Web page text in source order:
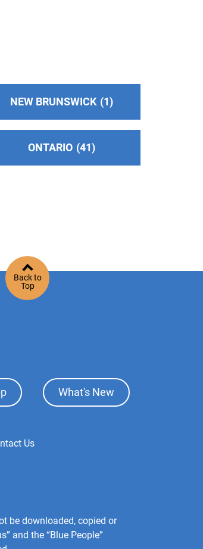
NEW BRUNSWICK 1
ONTARIO 41
Back to
Top
What's New
Us
be downloaded, copied or
and the “Blue People”